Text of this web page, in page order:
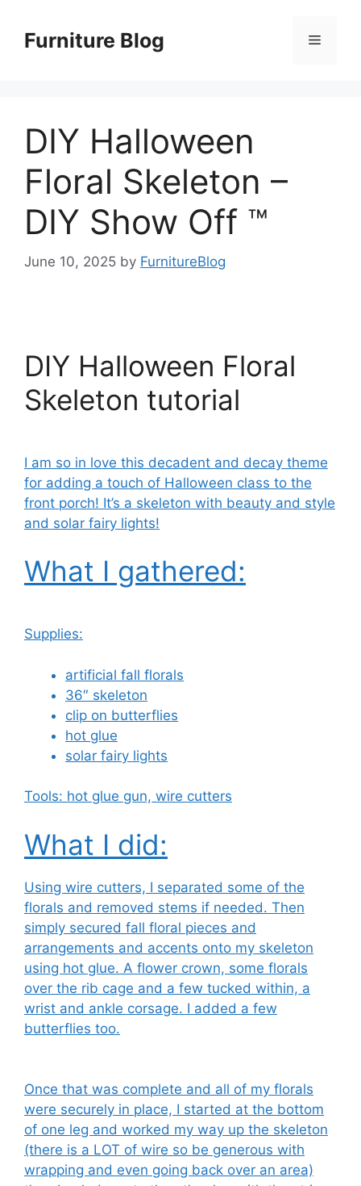
contentFurniture Blog Menu
DIY Halloween
Floral Skeleton –
DIY Show Off ™
June 10, 2025 by FurnitureBlog
DIY Halloween Floral
Skeleton tutorial
I am so in love this decadent and decay theme
for adding a touch of Halloween class to the
front porch! It’s a skeleton with beauty and style
and solar fairy lights!
What I gathered:
Supplies:
artificial fall florals
36″ skeleton
clip on butterflies
hot glue
solar fairy lights
Tools: hot glue gun, wire cutters
What I did:
Using wire cutters, I separated some of the
florals and removed stems if needed. Then
simply secured fall floral pieces and
arrangements and accents onto my skeleton
using hot glue. A flower crown, some florals
over the rib cage and a few tucked within, a
wrist and ankle corsage. I added a few
butterflies too.
Once that was complete and all of my florals
were securely in place, I started at the bottom
of one leg and worked my way up the skeleton
(there is a LOT of wire so be generous with
wrapping and even going back over an area)